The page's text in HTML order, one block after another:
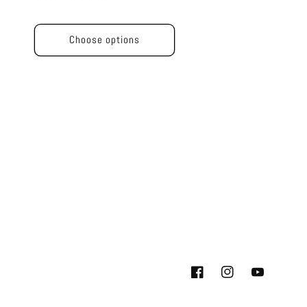
Choose options
FacebookInstagramYouTube